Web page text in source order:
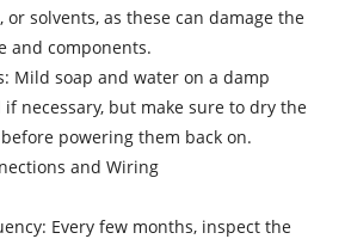
or solvents, as these can damage the
and components.
Mild soap and water on a damp
necessary, but make sure to dry the
powering them back on.
and Wiring
Every few months, inspect the